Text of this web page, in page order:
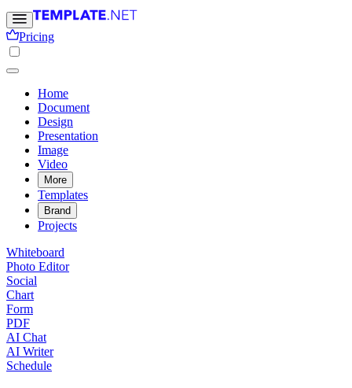
Pricing
Home
Document
Design
Presentation
Image
Video
More
Templates
Brand
Projects
Whiteboard
Photo Editor
Social
Chart
Form
PDF
AI Chat
AI Writer
Schedule